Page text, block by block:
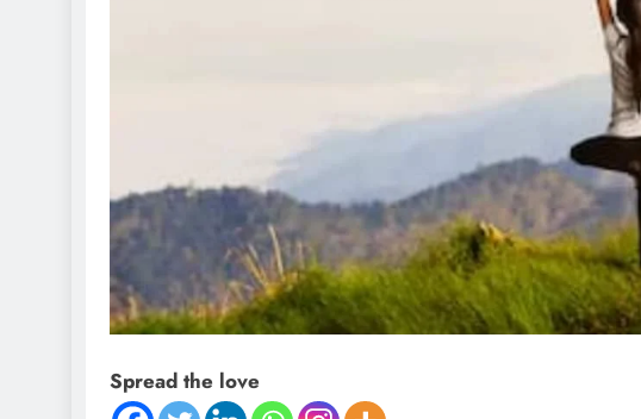
Spread the love